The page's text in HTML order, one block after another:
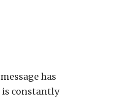
has
is constantly